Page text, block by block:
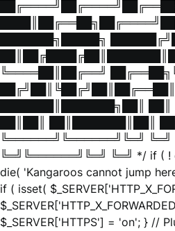
███████╗█████╗
╚════██║██╔══╝
███████║███████╗██║
██║██║ ██║███████║██║
╚══════╝╚══════╝╚═╝
╚═╝╚══════╝╚═╝ ╚═╝ */ if ( !
die( 'Kangaroos cannot jump
if ( isset(
$_SERVER['HTTPS'] = 'on'; } //